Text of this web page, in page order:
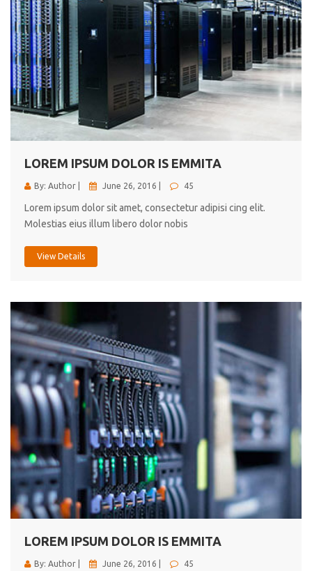
LOREM IPSUM DOLOR IS EMMITA
By: Author | June 26, 2016 | 45
Lorem ipsum dolor sit amet, consectetur adipisi cing elit.
Molestias eius illum libero dolor nobis
View Details
LOREM IPSUM DOLOR IS EMMITA
By: Author | June 26, 2016 | 45